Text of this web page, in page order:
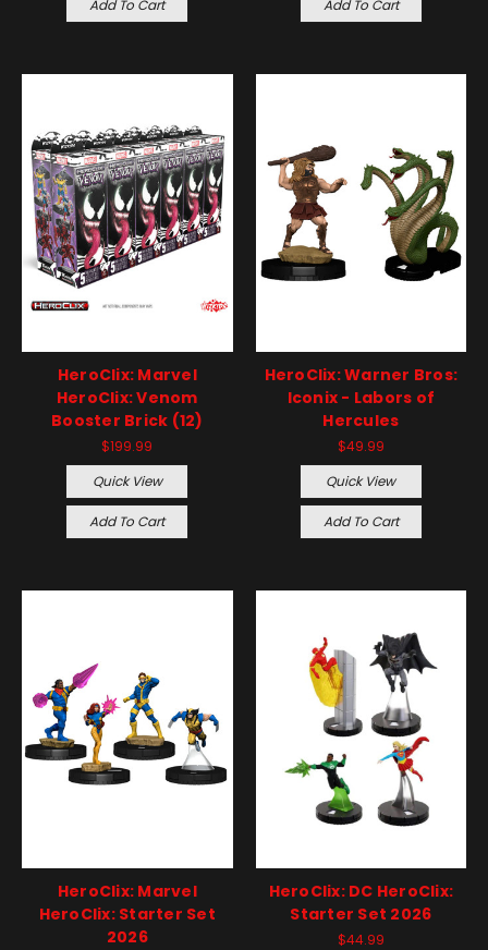
Add To Cart Add To Cart
HeroClix: Marvel
HeroClix: Venom
Booster Brick (12)
$199.99
Quick View
Add To Cart
HeroClix: Warner Bros:
Iconix - Labors of
Hercules
$49.99
Quick View
Add To Cart
HeroClix: Marvel
HeroClix: Starter Set
2026
HeroClix: DC HeroClix:
Starter Set 2026
$44.99